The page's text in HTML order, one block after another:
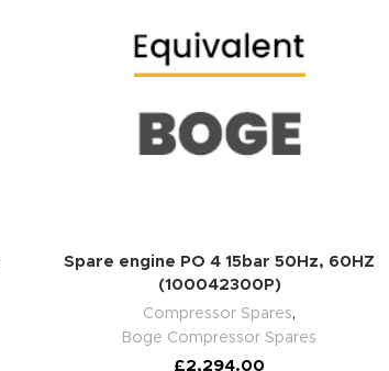
Spare engine PO 4 15bar 50Hz, 60HZ
(100042300P)
Compressor Spares,
Boge Compressor Spares
£2,294.00